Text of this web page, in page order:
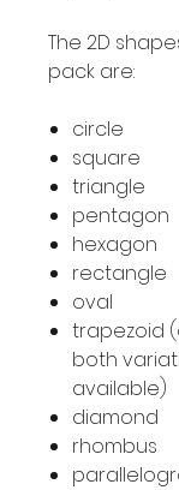
The 2D
pack are:
circle
square
triangle
pentagon
hexagon
rectangle
oval
trapezoid
both
available)
diamond
rhombus